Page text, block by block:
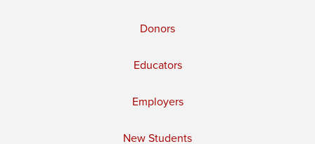
Donors
Educators
Employers
New Students